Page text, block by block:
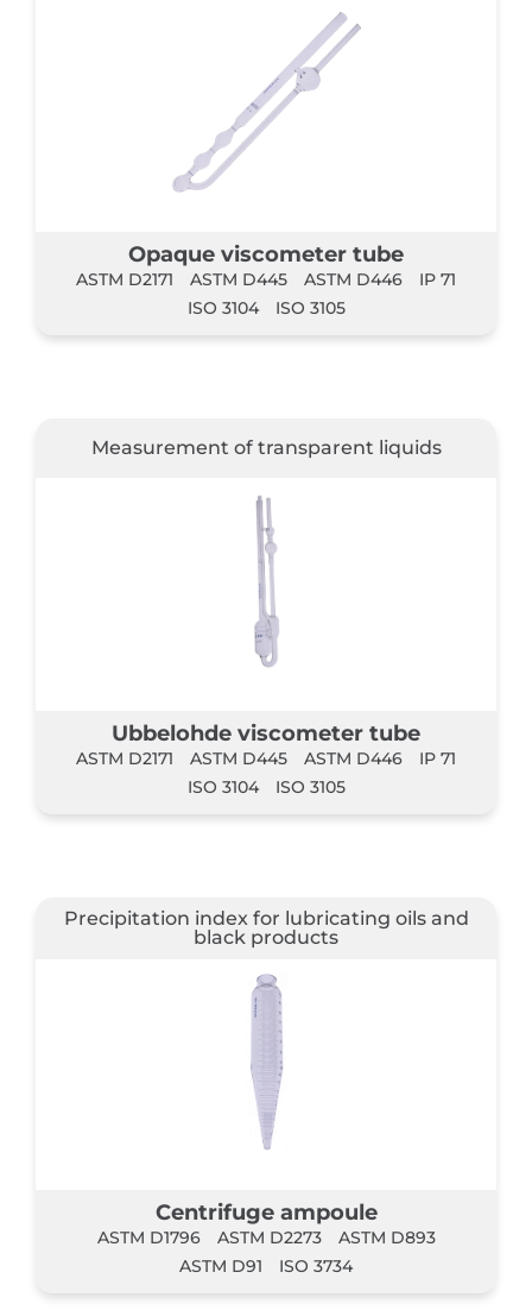
Opaque viscometer tube
ASTM D2171 ASTM D445 ASTM D446
IP 71
ISO 3104
ISO 3105
Measurement of transparent liquids
Ubbelohde viscometer tube
ASTM D2171 ASTM D445 ASTM D446
IP 71
ISO 3104
ISO 3105
Precipitation index for lubricating oils and
black products
Centrifuge ampoule
ASTM D1796 ASTM D2273
ASTM D893
ASTM D91
ISO 3734